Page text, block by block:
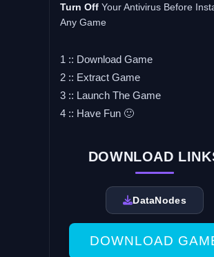
Turn OffYour Antivirus Before
Any Game
1 :: Download Game
2 :: Extract Game
3 :: Launch The Game
4 :: Have Fun 🙂
DOWNLOAD
DataNodes
DOWNLOAD